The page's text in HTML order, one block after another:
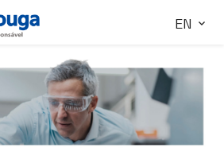
EN